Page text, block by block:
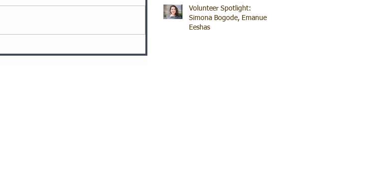
Volunteer Spotlight:
Simona Bogode, Emanuel
Eeshas